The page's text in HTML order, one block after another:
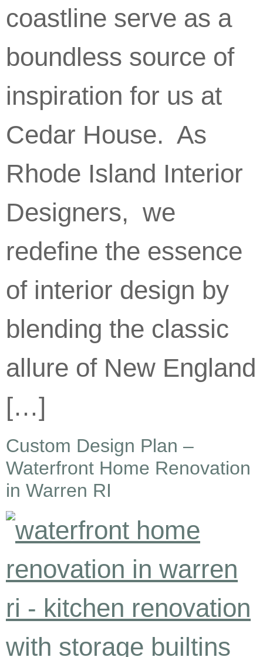
coastline serve as a
boundless source of
inspiration for us at
Cedar House. As
Rhode Island Interior
Designers, we
redefine the essence
of interior design by
blending the classic
allure of New England
[…]
Custom Design Plan –
Waterfront Home Renovation
in Warren RI